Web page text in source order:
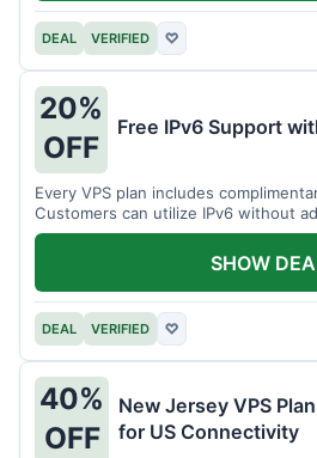
DEAL VERIFIED ♡
20%
OFF
Free IPv6 Support
Every VPS plan includes
Customers can utilize IPv6 without
DEAL VERIFIED ♡
SHOW
40%
OFF
New Jersey VPS
for US Connectivity